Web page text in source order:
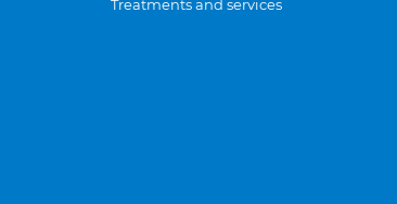
Treatments and services